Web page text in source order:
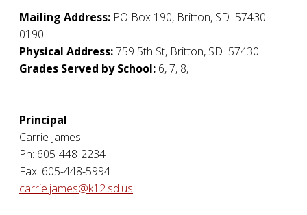
Mailing Address: PO Box 190, Britton, SD 57430-
0190
Physical Address:759 5th St, Britton, SD 57430
Grades Served by School: 6, 7, 8,
Principal
Carrie James
Ph: 605-448-2234
Fax: 605-448-5994
carrie.james@k12.sd.us